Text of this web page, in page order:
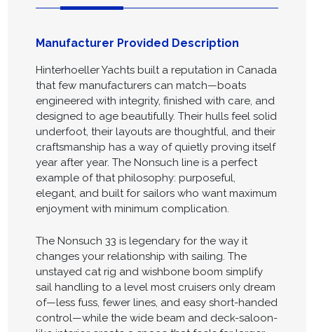
Manufacturer Provided Description
Hinterhoeller Yachts built a reputation in Canada
that few manufacturers can match—boats
engineered with integrity, finished with care, and
designed to age beautifully. Their hulls feel solid
underfoot, their layouts are thoughtful, and their
craftsmanship has a way of quietly proving itself
year after year. The Nonsuch line is a perfect
example of that philosophy: purposeful,
elegant, and built for sailors who want maximum
enjoyment with minimum complication.
The Nonsuch 33 is legendary for the way it
changes your relationship with sailing. The
unstayed cat rig and wishbone boom simplify
sail handling to a level most cruisers only dream
of—less fuss, fewer lines, and easy short-handed
control—while the wide beam and deck-saloon-